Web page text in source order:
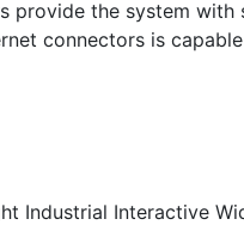
provide the system
connectors is
Industrial Interactive